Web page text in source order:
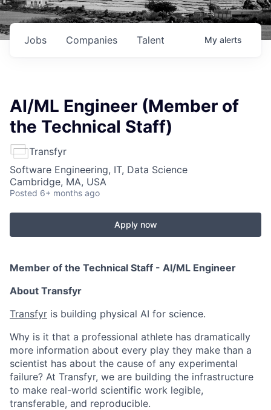
Jobs Companies Talent My alerts
AI/ML Engineer (Member of
the Technical Staff)
Transfyr
Software Engineering, IT, Data Science
Cambridge, MA, USA
Posted 6+ months ago
Apply now
Member of the Technical Staff - AI/ML Engineer
About Transfyr
Transfyr is building physical AI for science.
Why is it that a professional athlete has dramatically
more information about every play they make than a
scientist has about the cause of any experimental
failure? At Transfyr, we are building the infrastructure
to make real-world scientific work legible,
transferable, and reproducible.